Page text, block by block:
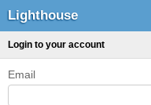
Lighthouse
Login to your account
Email